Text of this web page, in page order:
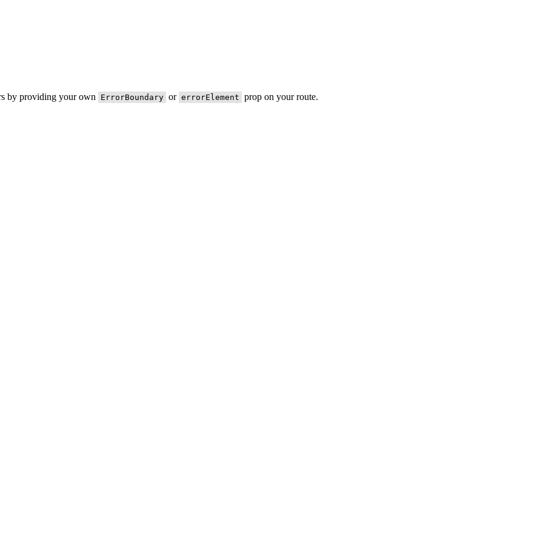
by providing your own ErrorBoundary or errorElement prop on your route.